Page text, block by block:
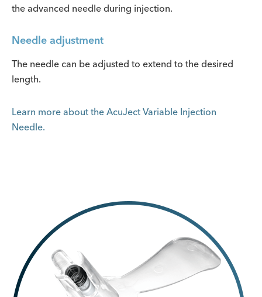
the advanced needle during injection.
Needle adjustment
The needle can be adjusted to extend to the desired
length.
Learn more about the AcuJect Variable Injection
Needle.